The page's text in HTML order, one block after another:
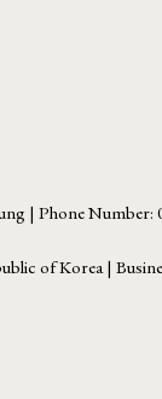
| Phone Number:
of Korea |